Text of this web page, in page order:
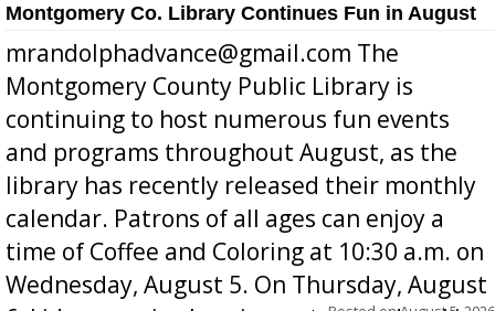
Montgomery Co. Library Continues Fun in August
mrandolphadvance@gmail.com The
Montgomery County Public Library is
continuing to host numerous fun events
and programs throughout August, as the
library has recently released their monthly
calendar. Patrons of all ages can enjoy a
time of Coffee and Coloring at 10:30 a.m. on
Wednesday, August 5. On Thursday, August